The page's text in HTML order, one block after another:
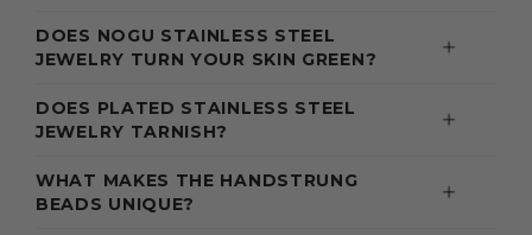
DOES NOGU STAINLESS STEEL
JEWELRY TURN YOUR SKIN GREEN?
DOES PLATED STAINLESS STEEL
JEWELRY TARNISH?
WHAT MAKES THE HANDSTRUNG
BEADS UNIQUE?